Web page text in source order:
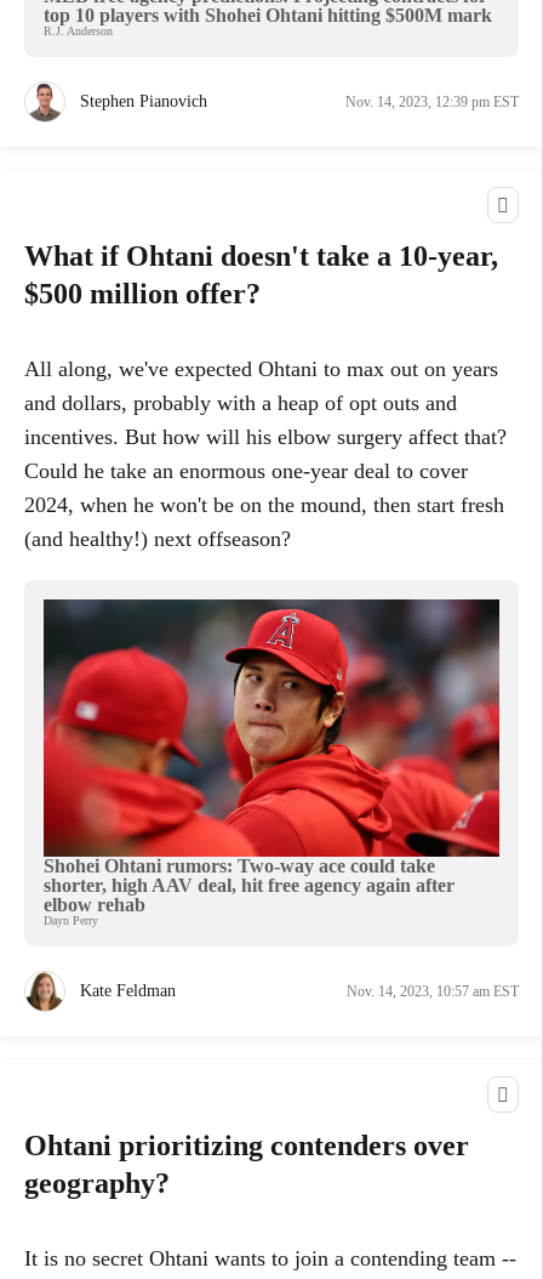
top 10 players with Shohei Ohtani hitting $500M mark
R.J. Anderson
Stephen Pianovich Nov. 14, 2023, 12:39 pm EST
What if Ohtani doesn't take a 10-year,
$500 million offer?
All along, we've expected Ohtani to max out on years
and dollars, probably with a heap of opt outs and
incentives. But how will his elbow surgery affect that?
Could he take an enormous one-year deal to cover
2024, when he won't be on the mound, then start fresh
(and healthy!) next offseason?
Shohei Ohtani rumors: Two-way ace could take
shorter, high AAV deal, hit free agency again after
elbow rehab
Dayn Perry
Kate Feldman Nov. 14, 2023, 10:57 am EST
Ohtani prioritizing contenders over
geography?
It is no secret Ohtani wants to join a contending team --